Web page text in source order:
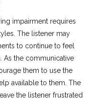
impairment requires
The listener may
to continue to feel
As the communicative
them to use the
available to them. The
the listener frustrated